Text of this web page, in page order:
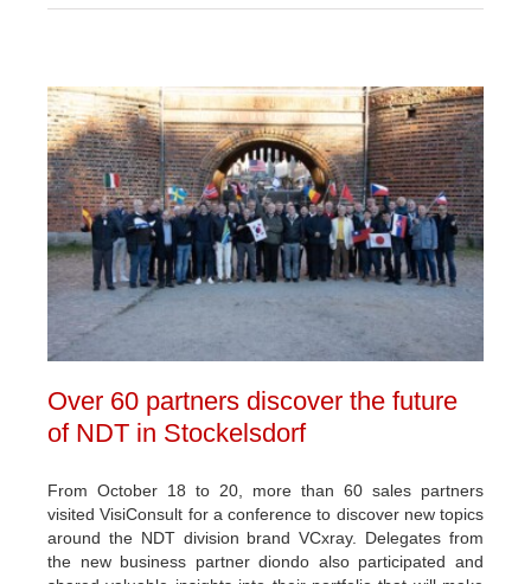
Over 60 partners discover the future
of NDT in Stockelsdorf
From October 18 to 20, more than 60 sales partners
visited VisiConsult for a conference to discover new topics
around the NDT division brand VCxray. Delegates from
the new business partner diondo also participated and